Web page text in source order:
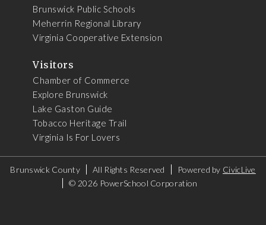
Brunswick Public Schools
Meherrin Regional Library
Virginia Cooperative Extension
Visitors
Chamber of Commerce
Explore Brunswick
Lake Gaston Guide
Tobacco Heritage Trail
Virginia Is For Lovers
Brunswick County All Rights Reserved Powered by CivicLive
© 2026 PowerSchool Corporation